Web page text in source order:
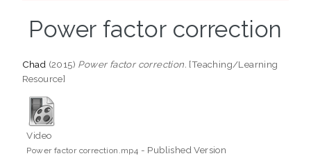
Power factor correction
Chad (2015) Power factor correction. [Teaching/Learning
Resource]
Video
Power factor correction.mp4 - Published Version